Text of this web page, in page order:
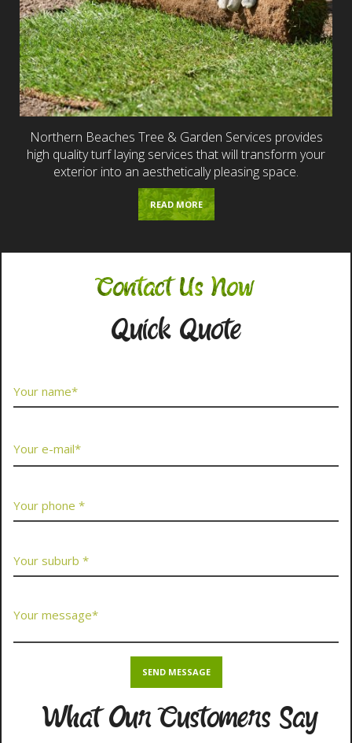
Northern Beaches Tree & Garden Services provides
high quality turf laying services that will transform your
exterior into an aesthetically pleasing space.
READ MORE
Contact Us Now
Quick Quote
What Our Customers Say